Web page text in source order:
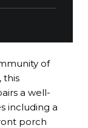
of
this
a well-
including a
porch